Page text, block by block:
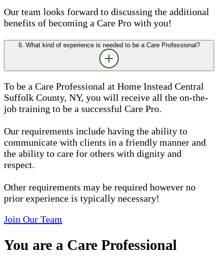
Our team looks forward to discussing the additional
benefits of becoming a Care Pro with you!
6. What kind of experience is needed to be a Care Professional?
To be a Care Professional at Home Instead Central
Suffolk County, NY, you will receive all the on-the-
job training to be a successful Care Pro.
Our requirements include having the ability to
communicate with clients in a friendly manner and
the ability to care for others with dignity and
respect.
Other requirements may be required however no
prior experience is typically necessary!
Join Our Team
You are a Care Professional